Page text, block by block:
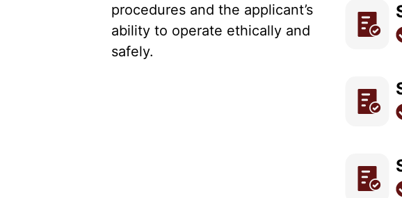
procedures and the applicant’s
ability to operate ethically and
safely.